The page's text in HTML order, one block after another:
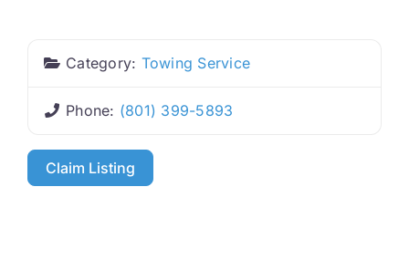
Category: Towing Service
Phone: (801) 399-5893
Claim Listing